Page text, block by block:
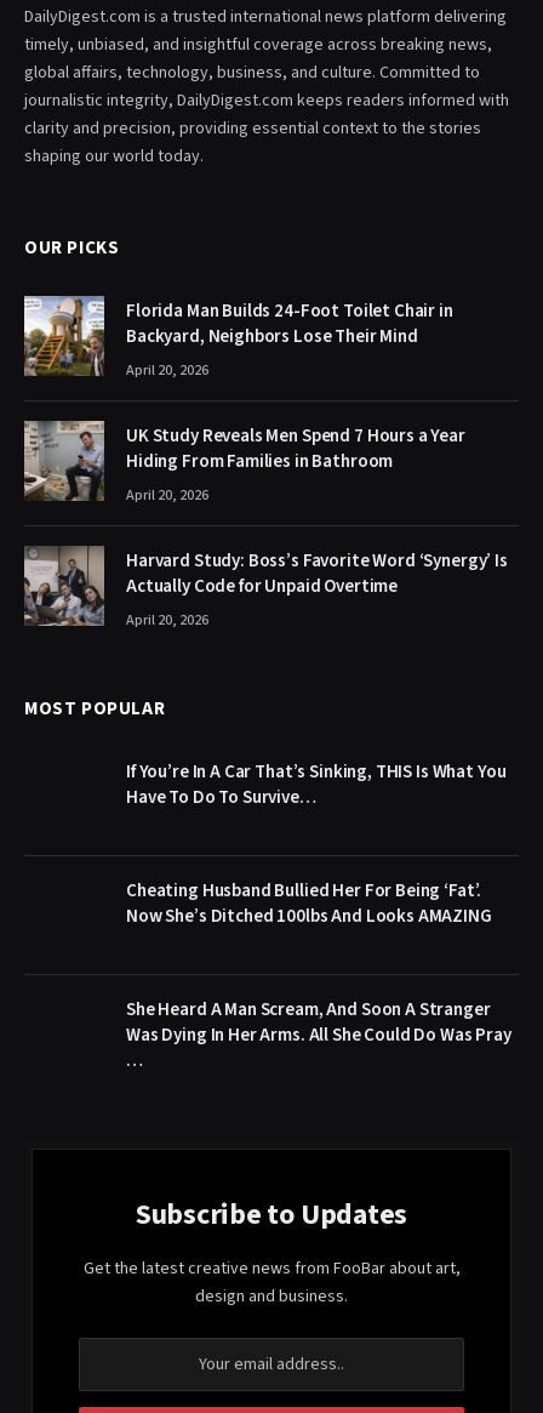
DailyDigest.com is a trusted international news platform delivering
timely, unbiased, and insightful coverage across breaking news,
global affairs, technology, business, and culture. Committed to
journalistic integrity, DailyDigest.com keeps readers informed with
clarity and precision, providing essential context to the stories
shaping our world today.
OUR PICKS
Florida Man Builds 24-Foot Toilet Chair in
Backyard, Neighbors Lose Their Mind
April 20, 2026
UK Study Reveals Men Spend 7 Hours a Year
Hiding From Families in Bathroom
April 20, 2026
Harvard Study: Boss’s Favorite Word ‘Synergy’ Is
Actually Code for Unpaid Overtime
April 20, 2026
MOST POPULAR
If You’re In A Car That’s Sinking, THIS Is What You
Have To Do To Survive…
Cheating Husband Bullied Her For Being ‘Fat’.
Now She’s Ditched 100lbs And Looks AMAZING
She Heard A Man Scream, And Soon A Stranger
Was Dying In Her Arms. All She Could Do Was Pray
…
Subscribe to Updates
Get the latest creative news from FooBar about art,
design and business.